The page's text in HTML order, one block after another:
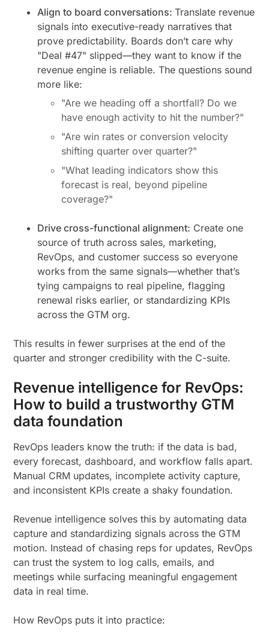
Align to board conversations:Translate revenue
signals into executive-ready narratives that
prove predictability. Boards don’t care why
"Deal #47" slipped—they want to know if the
revenue engine is reliable. The questions sound
more like:
"Are we heading off a shortfall? Do we
have enough activity to hit the number?"
"Are win rates or conversion velocity
shifting quarter over quarter?"
"What leading indicators show this
forecast is real, beyond pipeline
coverage?"
Drive cross-functional alignment: Create one
source of truth across sales, marketing,
RevOps, and customer success so everyone
works from the same signals—whether that’s
tying campaigns to real pipeline, flagging
renewal risks earlier, or standardizing KPIs
across the GTM org.
This results in fewer surprises at the end of the
quarter and stronger credibility with the C-suite.
Revenue intelligence for RevOps:
How to build a trustworthy GTM
data foundation
RevOps leaders know the truth: if the data is bad,
every forecast, dashboard, and workflow falls apart.
Manual CRM updates, incomplete activity capture,
and inconsistent KPIs create a shaky foundation.
Revenue intelligence solves this by automating data
capture and standardizing signals across the GTM
motion. Instead of chasing reps for updates, RevOps
can trust the system to log calls, emails, and
meetings while surfacing meaningful engagement
data in real time.
How RevOps puts it into practice: